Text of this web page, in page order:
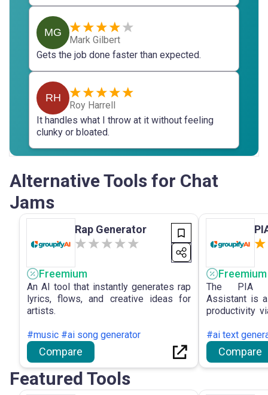
MG
Mark Gilbert
Gets the job done faster than expected.
RH
Roy Harrell
It handles what I throw at it without feeling
clunky or bloated.
Alternative Tools for Chat
Jams
Rap Generator
Freemium
An AI tool that instantly generates rap
lyrics, flows, and creative ideas for
artists.
#music #ai song generator
Compare
Freemium
The PIA
Assistant is
productivity
access to
efficient
management.
#ai text
Compare
Featured Tools